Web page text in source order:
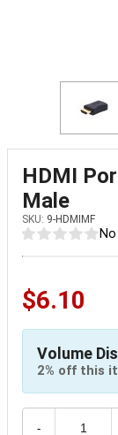
HDMI
Male
SKU: 9-HDMIMF
$6.10
Volume
2% off this
-